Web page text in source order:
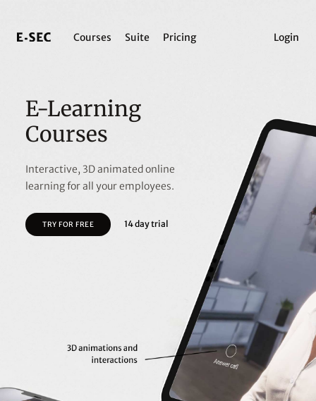
Courses Suite Pricing Login
E-Learning
Courses
Interactive, 3D animated online
learning for all your employees.
TRY FOR FREE 14 day trial